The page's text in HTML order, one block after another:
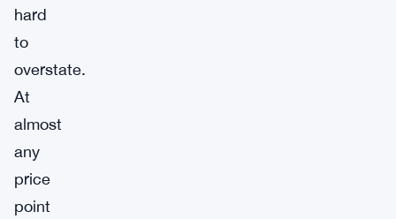
hard
to
overstate.
At
almost
any
price
point